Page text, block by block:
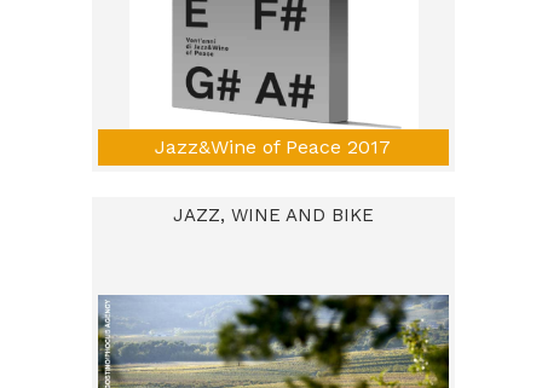
Jazz&Wine of Peace 2017
JAZZ, WINE AND BIKE